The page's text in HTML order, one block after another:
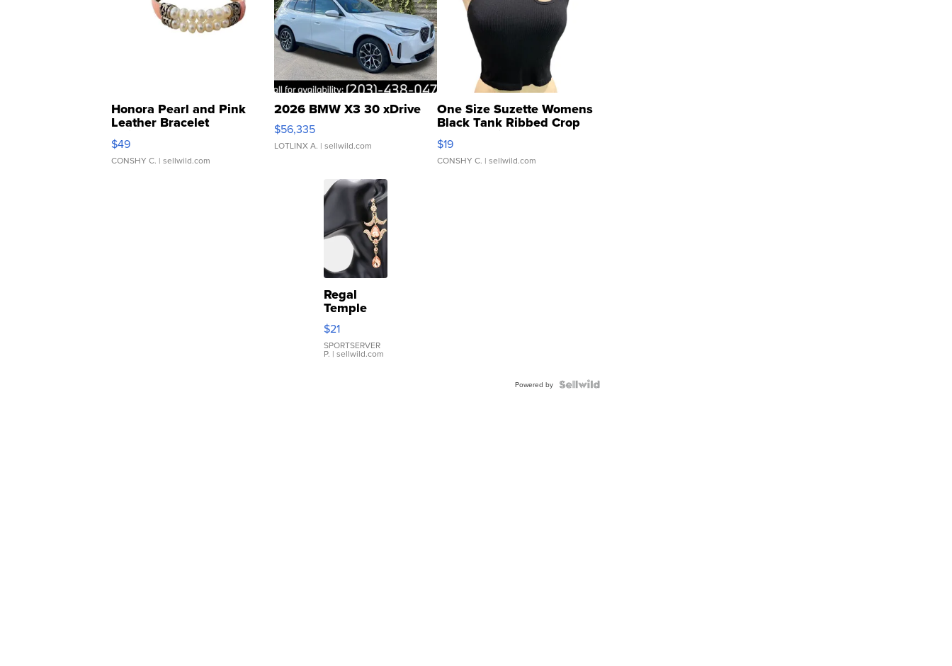
Honora Pearl and Pink
Leather Bracelet
Adjustable Buckle Clo...
$49
CONSHY C. | sellwild.com
2026 BMW X3 30 xDrive
$56,335
LOTLINX A. | sellwild.com
One Size Suzette Womens
Black Tank Ribbed Crop
Asymmetrical ...
$19
CONSHY C. | sellwild.com
Regal
Temple
Droplet
Earrings
$21
SPORTSERVER
P. | sellwild.com
Powered by